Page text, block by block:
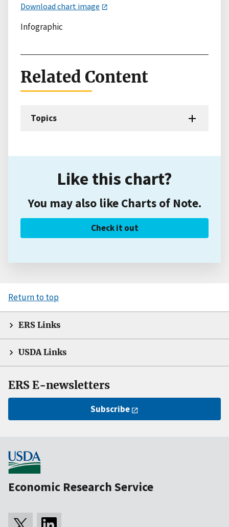
Download chart image
Infographic
Related Content
Topics
Like this chart?
You may also like Charts of Note.
Check it out
Return to top
ERS Links
USDA Links
ERS E-newsletters
Subscribe
Economic Research Service